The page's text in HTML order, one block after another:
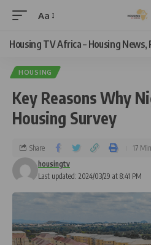
Aa
Housing TV Africa – Housing News,
HOUSING
Key Reasons Why
Housing Survey
Last updated: 2024/03/29 at 8:41 PM
housingtv
Share 17